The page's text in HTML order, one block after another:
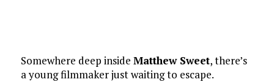
Somewhere deep inside Matthew Sweet, there’s
a young filmmaker just waiting to escape.